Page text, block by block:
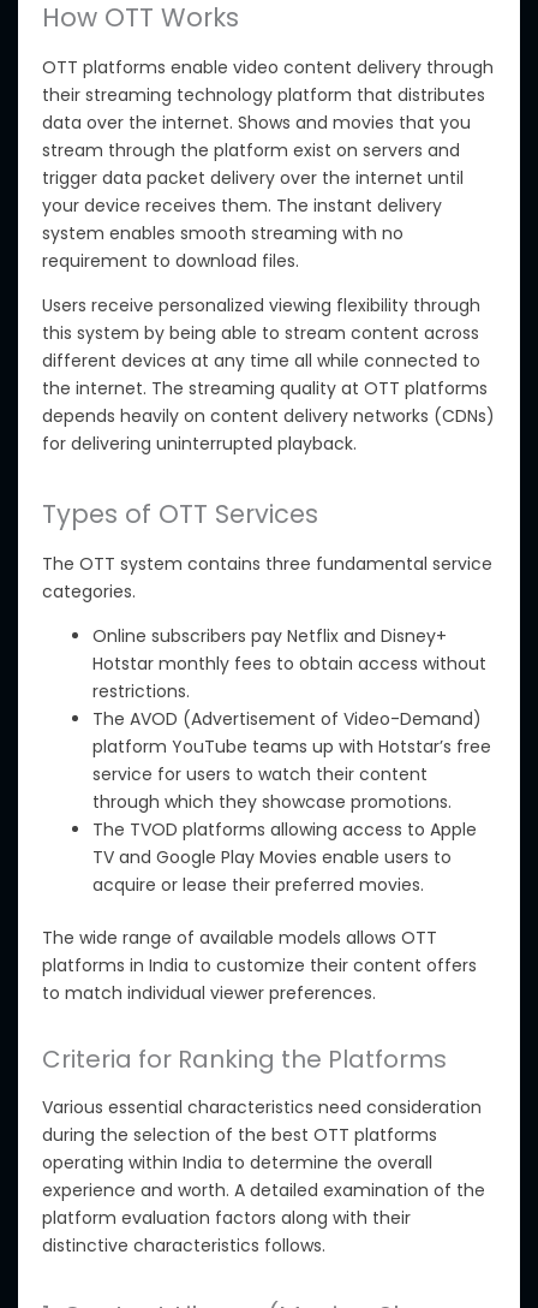
How OTT Works
OTT platforms enable video content delivery through
their streaming technology platform that distributes
data over the internet. Shows and movies that you
stream through the platform exist on servers and
trigger data packet delivery over the internet until
your device receives them. The instant delivery
system enables smooth streaming with no
requirement to download files.
Users receive personalized viewing flexibility through
this system by being able to stream content across
different devices at any time all while connected to
the internet. The streaming quality at OTT platforms
depends heavily on content delivery networks (CDNs)
for delivering uninterrupted playback.
Types of OTT Services
The OTT system contains three fundamental service
categories.
Online subscribers pay Netflix and Disney+
Hotstar monthly fees to obtain access without
restrictions.
The AVOD (Advertisement of Video-Demand)
platform YouTube teams up with Hotstar’s free
service for users to watch their content
through which they showcase promotions.
The TVOD platforms allowing access to Apple
TV and Google Play Movies enable users to
acquire or lease their preferred movies.
The wide range of available models allows OTT
platforms in India to customize their content offers
to match individual viewer preferences.
Criteria for Ranking the Platforms
Various essential characteristics need consideration
during the selection of the best OTT platforms
operating within India to determine the overall
experience and worth. A detailed examination of the
platform evaluation factors along with their
distinctive characteristics follows.